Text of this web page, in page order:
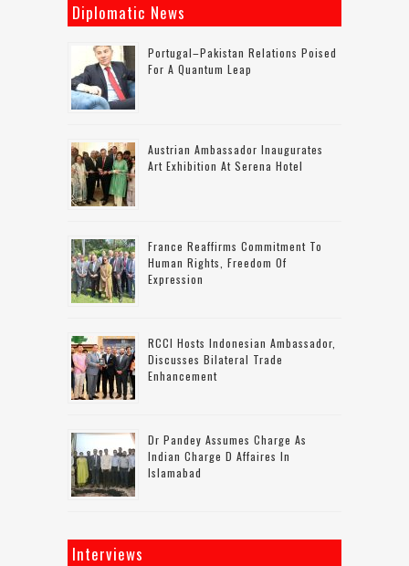
Diplomatic News
Portugal–Pakistan Relations Poised
For A Quantum Leap
Austrian Ambassador Inaugurates
Art Exhibition At Serena Hotel
France Reaffirms Commitment To
Human Rights, Freedom Of
Expression
RCCI Hosts Indonesian Ambassador,
Discusses Bilateral Trade
Enhancement
Dr Pandey Assumes Charge As
Indian Charge D Affaires In
Islamabad
Interviews